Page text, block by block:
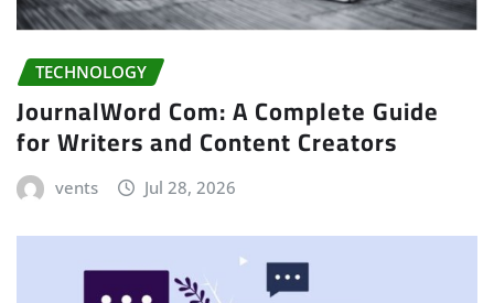
TECHNOLOGY
JournalWord Com: A Complete Guide
for Writers and Content Creators
vents Jul 28, 2026